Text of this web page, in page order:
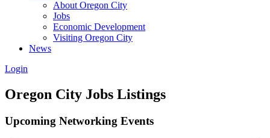
About Oregon City
Jobs
Economic Development
Visiting Oregon City
News
Login
Oregon City Jobs Listings
Upcoming Networking Events